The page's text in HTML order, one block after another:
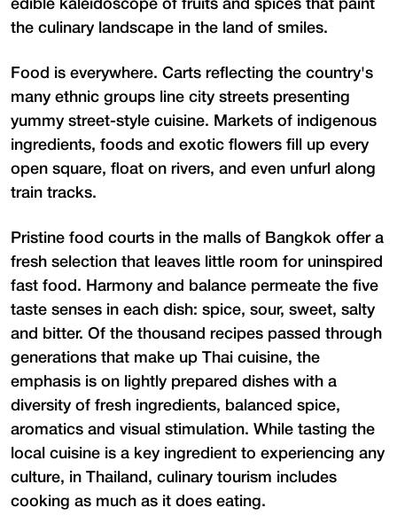
edible kaleidoscope of fruits and spices that paint
the culinary landscape in the land of smiles.
Food is everywhere. Carts reflecting the country's
many ethnic groups line city streets presenting
yummy street-style cuisine. Markets of indigenous
ingredients, foods and exotic flowers fill up every
open square, float on rivers, and even unfurl along
train tracks.
Pristine food courts in the malls of Bangkok offer a
fresh selection that leaves little room for uninspired
fast food. Harmony and balance permeate the five
taste senses in each dish: spice, sour, sweet, salty
and bitter. Of the thousand recipes passed through
generations that make up Thai cuisine, the
emphasis is on lightly prepared dishes with a
diversity of fresh ingredients, balanced spice,
aromatics and visual stimulation. While tasting the
local cuisine is a key ingredient to experiencing any
culture, in Thailand, culinary tourism includes
cooking as much as it does eating.